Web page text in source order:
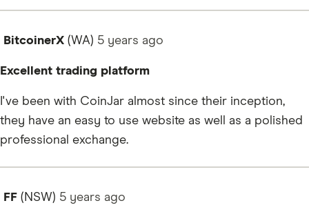
BitcoinerX (WA) 5 years ago
Excellent trading platform
I've been with CoinJar almost since their inception,
they have an easy to use website as well as a polished
professional exchange.
FF (NSW) 5 years ago